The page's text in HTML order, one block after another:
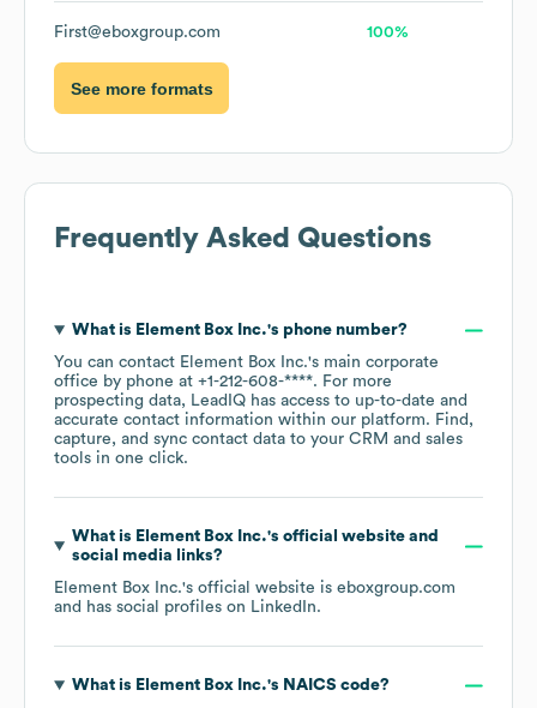
First@eboxgroup.com 100%
See more formats
Frequently Asked Questions
What is Element Box Inc.'s phone number?
You can contact Element Box Inc.'s main corporate
office by phone at +1-212-608-****. For more
prospecting data, LeadIQ has access to up-to-date and
accurate contact information within our platform. Find,
capture, and sync contact data to your CRM and sales
tools in one click.
What is Element Box Inc.'s official website and
social media links?
Element Box Inc.'s official website is eboxgroup.com
and has social profiles on LinkedIn.
What is Element Box Inc.'s NAICS code?